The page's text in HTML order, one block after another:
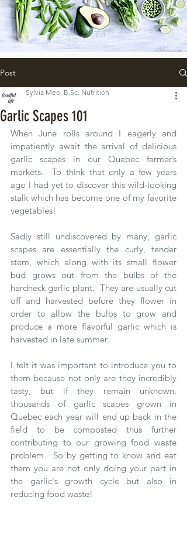
Post
Garlic Scapes 101
Sylvia Meo, B.Sc. Nutrition
When June rolls around I eagerly and
impatiently await the arrival of delicious
garlic scapes in our Quebec farmer’s
markets.  To think that only a few years
ago I had yet to discover this wild-looking
stalk which has become one of my favorite
vegetables!
Sadly still undiscovered by many, garlic
scapes are essentially the curly, tender
stem, which along with its small flower
bud grows out from the bulbs of the
hardneck garlic plant.  They are usually cut
off and harvested before they flower in
order to allow the bulbs to grow and
produce a more flavorful garlic which is
harvested in late summer.
I felt it was important to introduce you to
them because not only are they incredibly
tasty, but if they remain unknown,
thousands of garlic scapes grown in
Quebec each year will end up back in the
field to be composted thus further
contributing to our growing food waste
problem.  So by getting to know and eat
them you are not only doing your part in
the garlic's growth cycle but also in
reducing food waste!